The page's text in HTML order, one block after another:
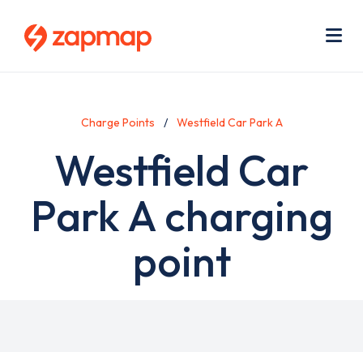
Charge Points Westfield Car Park A
Westfield Car
Park A charging
point